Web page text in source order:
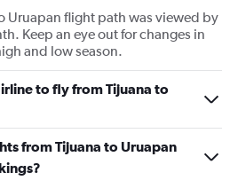
Uruapan flight path was viewed by
Keep an eye out for changes in
and low season.
to fly from Tijuana to
from Tijuana to Uruapan